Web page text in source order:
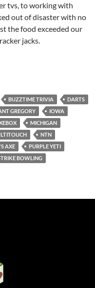
tvs, to working with
out of disaster with no
the food exceeded our
jacks.
Home Alive but Hurting
BUZZTIME TRIVIA
DARTS
GREGORY
IOWA
MICHIGAN
NTN
AXE
PURPLE YETI
BOWLING